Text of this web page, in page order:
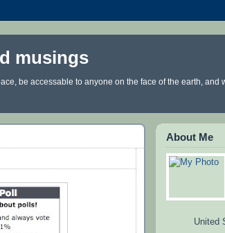
musings
be accessable to anyone on the face of the earth, and
About Me
United